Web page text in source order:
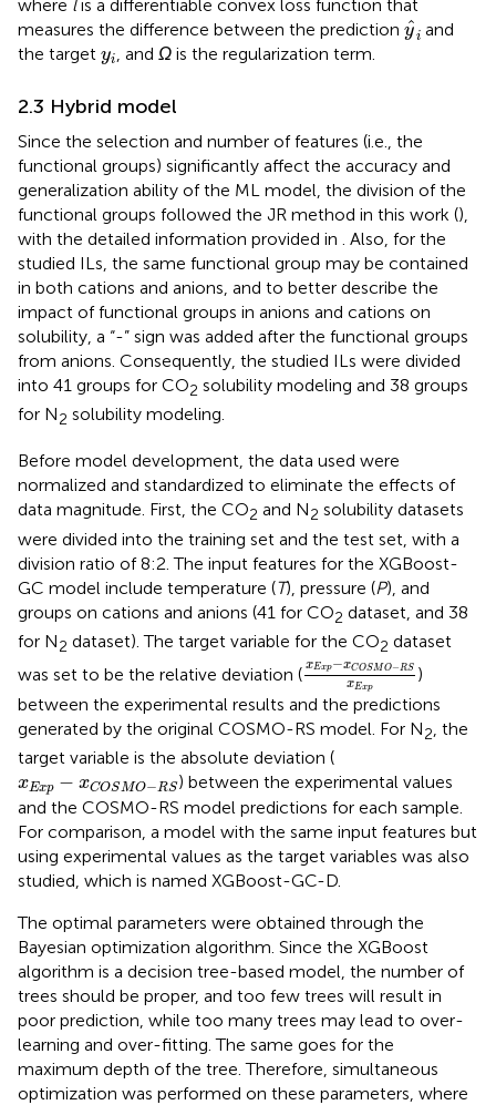
where lis a differentiable convex loss function that
measures the difference between the prediction ˆ
yi
y i
and
the target yi
yi, and Ωis the regularization term.
2.3 Hybrid model
Since the selection and number of features (i.e., the
functional groups) significantly affect the accuracy and
generalization ability of the ML model, the division of the
functional groups followed the JR method in this work (),
with the detailed information provided in . Also, for the
studied ILs, the same functional group may be contained
in both cations and anions, and to better describe the
impact of functional groups in anions and cations on
solubility, a “-” sign was added after the functional groups
from anions. Consequently, the studied ILs were divided
into 41 groups for CO2 solubility modeling and 38 groups
for N2 solubility modeling.
Before model development, the data used were
normalized and standardized to eliminate the effects of
data magnitude. First, the CO2 and N2 solubility datasets
were divided into the training set and the test set, with a
division ratio of 8:2. The input features for the XGBoost-
GC model include temperature (T), pressure (P), and
groups on cations and anions (41 for CO2 dataset, and 38
for N2 dataset). The target variable for the CO2 dataset
was set to be the relative deviation ( xExp−xCOSMO− RS
xExp
xExp−xCO SM
)
between the experimental results and the predictions
generated by the original COSMO-RS model. For N2, the
target variable is the absolute deviation (
xExp − xCOSMO−RS
xExp− xCOSMO−R S
) between the experimental values
and the COSMO-RS model predictions for each sample.
For comparison, a model with the same input features but
using experimental values as the target variables was also
studied, which is named XGBoost-GC-D.
The optimal parameters were obtained through the
Bayesian optimization algorithm. Since the XGBoost
algorithm is a decision tree-based model, the number of
trees should be proper, and too few trees will result in
poor prediction, while too many trees may lead to over-
learning and over-fitting. The same goes for the
maximum depth of the tree. Therefore, simultaneous
optimization was performed on these parameters, where